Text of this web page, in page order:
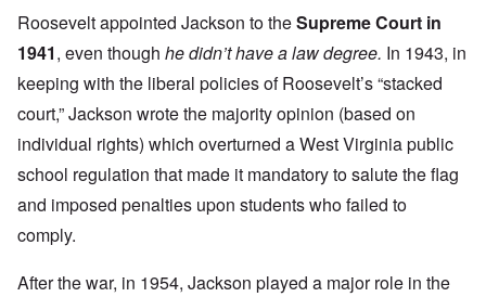
Roosevelt appointed Jackson to theSupreme Court in
1941, even though he didn’t have a law degree. In 1943, in
keeping with the liberal policies of Roosevelt’s “stacked
court,” Jackson wrote the majority opinion (based on
individual rights) which overturned a West Virginia public
school regulation that made it mandatory to salute the flag
and imposed penalties upon students who failed to
comply.
After the war, in 1954, Jackson played a major role in the